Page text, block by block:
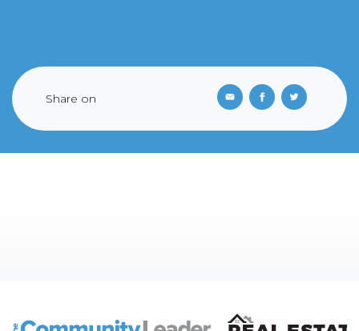
Share on
The Community Leader and Real Estate New and